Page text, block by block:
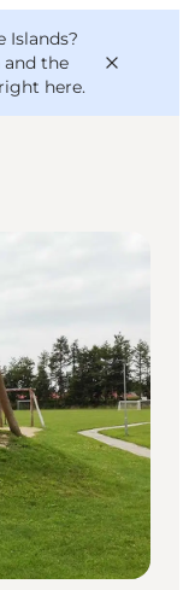
Islands?
and the
here.